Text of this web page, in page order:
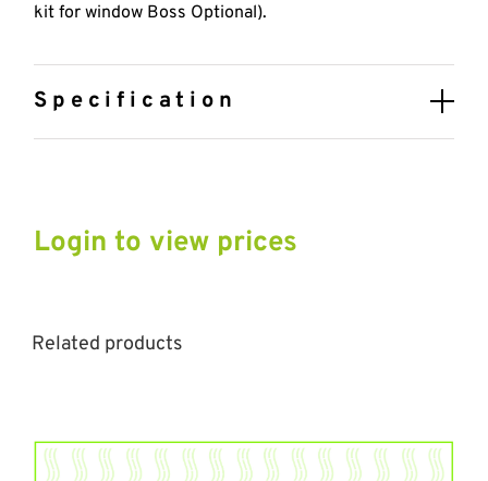
kit for window Boss Optional).
Specification
Login to view prices
Related products